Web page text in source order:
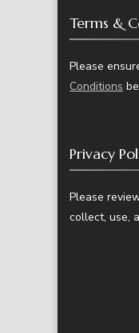
Terms &
Please
Conditions
Privacy
Please
collect, use,